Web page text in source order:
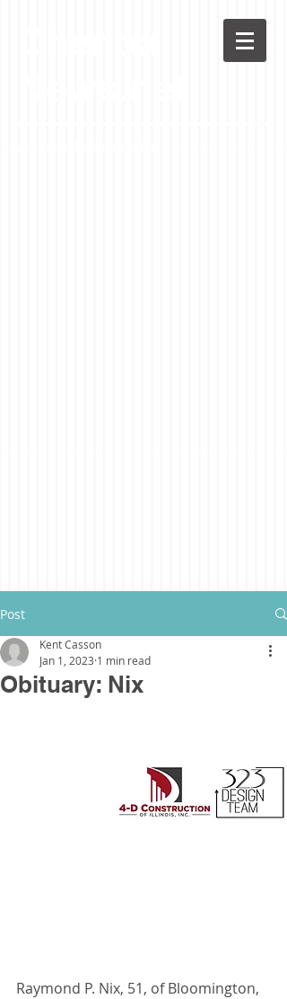
Post
Obituary: Nix
Kent Casson
Jan 1, 2023 1 min read
Raymond P. Nix, 51, of Bloomington,